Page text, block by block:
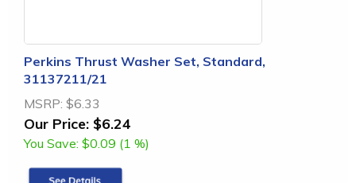
Perkins Thrust Washer Set, Standard,
31137211/21
MSRP: $6.33
Our Price: $6.24
You Save: $0.09 (1 %)